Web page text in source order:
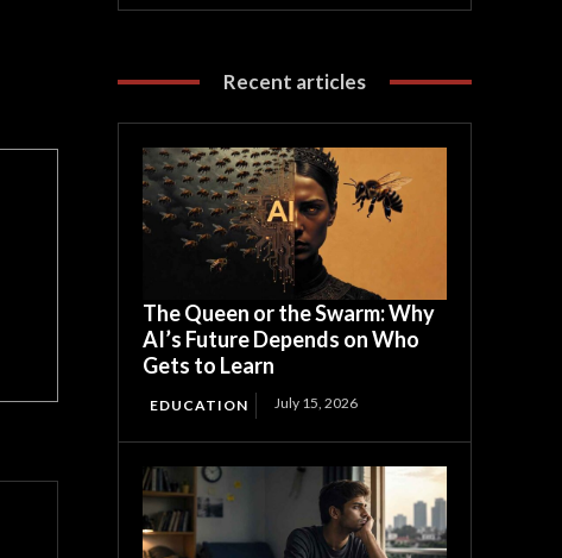
Recent articles
The Queen or the Swarm: Why
AI’s Future Depends on Who
Gets to Learn
EDUCATION July 15, 2026